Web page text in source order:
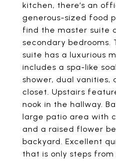
kitchen, there’s an
generous-sized food
find the master suite
secondary bedrooms.
suite has a luxurious
includes a spa-like
shower, dual vanities,
closet. Upstairs
nook in the hallway.
large patio area with
and a raised flower
backyard. Excellent
that is only steps